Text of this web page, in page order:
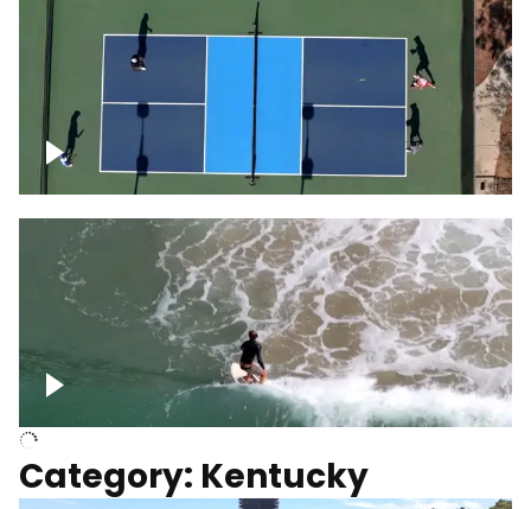
Pickleball foursome
Above surfer catching wave
Category: Kentucky